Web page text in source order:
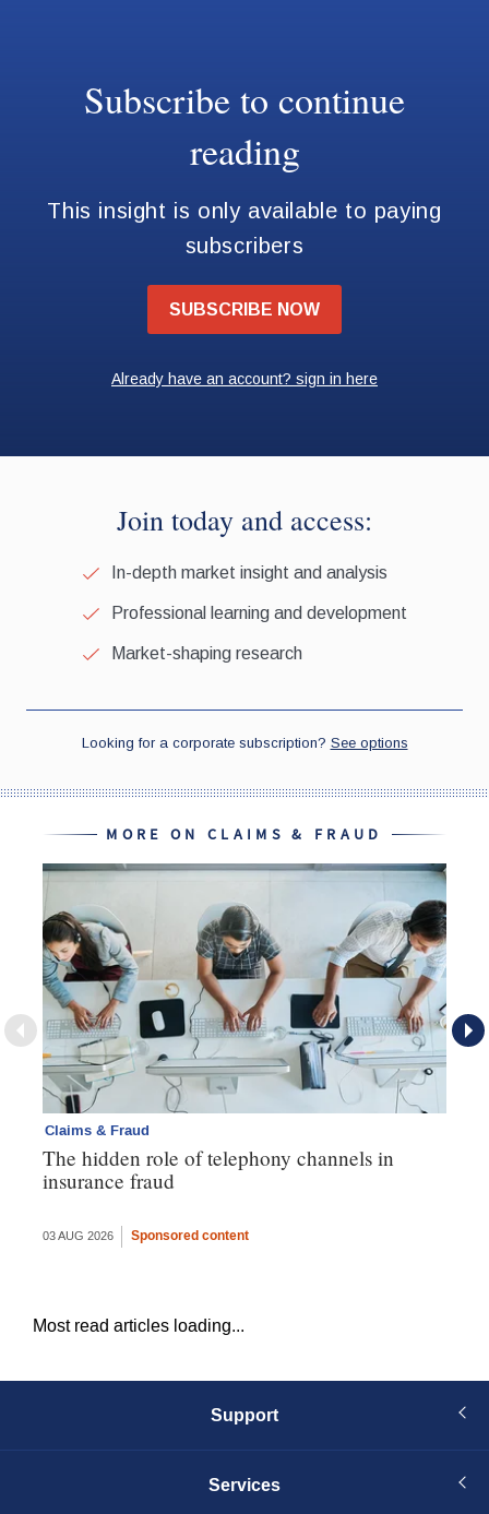
MORE ON CLAIMS & FRAUD
Claims & Fraud
The hidden role of telephony channels in
insurance fraud
03 AUG 2026 Sponsored content
Most read articles loading...
Support
Services